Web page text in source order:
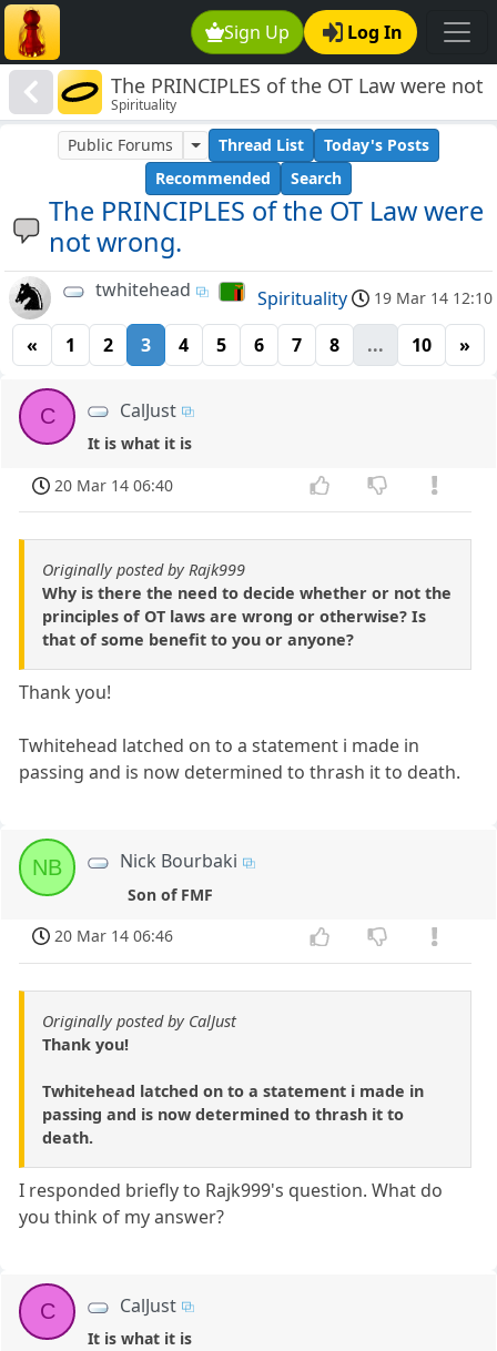
Sign Up Log In
The PRINCIPLES of the OT Law were not
wrong.
Spirituality
The PRINCIPLES of the OT Law were
not wrong.
Public Forums Thread List
Today's Posts
Recommended
Search
twhitehead Spirituality 19 Mar 14 12:10
« 1 2 3 4 5 6 7 8 ... 10 »
C CalJust
It is what it is
20 Mar 14 06:40
Originally posted by Rajk999
Why is there the need to decide whether or not the
principles of OT laws are wrong or otherwise? Is
that of some benefit to you or anyone?
Thank you!
Twhitehead latched on to a statement i made in
passing and is now determined to thrash it to death.
NB Nick Bourbaki
Son of FMF
20 Mar 14 06:46
Originally posted by CalJust
Thank you!
Twhitehead latched on to a statement i made in
passing and is now determined to thrash it to
death.
I responded briefly to Rajk999's question. What do
you think of my answer?
C CalJust
It is what it is